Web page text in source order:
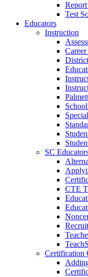
Test
Educators
Instruction
SC
CTE
Certification